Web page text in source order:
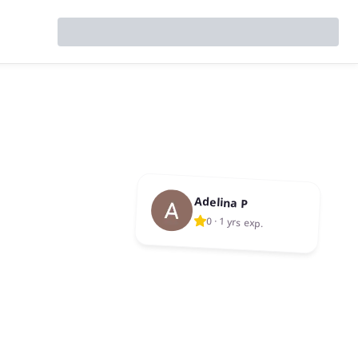
Adelina P
0 · 1 yrs exp.